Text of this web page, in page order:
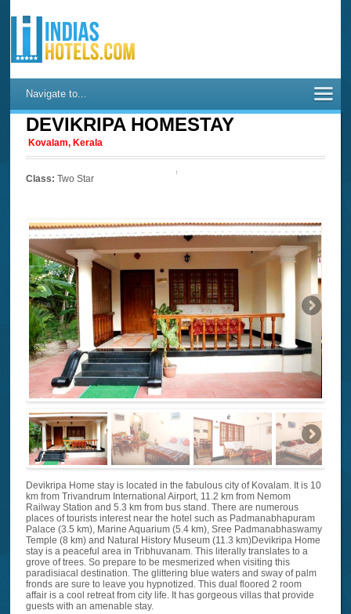
Navigate to...
DEVIKRIPA HOMESTAY
Kovalam, Kerala
Class: Two Star
Devikripa Home stay is located in the fabulous city of Kovalam. It is 10
km from Trivandrum International Airport, 11.2 km from Nemom
Railway Station and 5.3 km from bus stand. There are numerous
places of tourists interest near the hotel such as Padmanabhapuram
Palace (3.5 km), Marine Aquarium (5.4 km), Sree Padmanabhaswamy
Temple (8 km) and Natural History Museum (11.3 km)Devikripa Home
stay is a peaceful area in Tribhuvanam. This literally translates to a
grove of trees. So prepare to be mesmerized when visiting this
paradisiacal destination. The glittering blue waters and sway of palm
fronds are sure to leave you hypnotized. This dual floored 2 room
affair is a cool retreat from city life. It has gorgeous villas that provide
guests with an amenable stay.